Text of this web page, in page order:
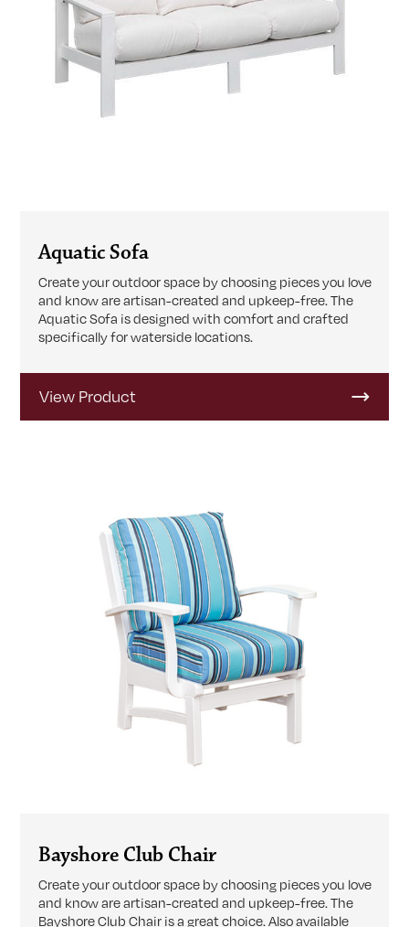
Aquatic Sofa
Create your outdoor space by choosing pieces you love
and know are artisan-created and upkeep-free. The
Aquatic Sofa is designed with comfort and crafted
specifically for waterside locations.
View Product
Bayshore Club Chair
Create your outdoor space by choosing pieces you love
and know are artisan-created and upkeep-free. The
Bayshore Club Chair is a great choice. Also available